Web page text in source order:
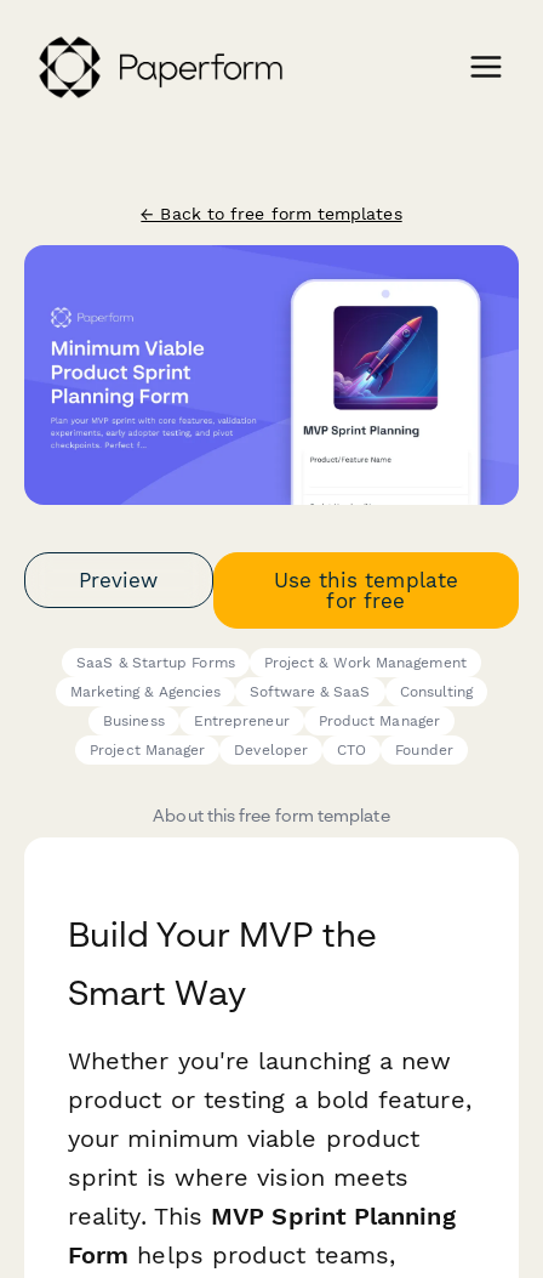
← Back to free form templates
Preview
Use this template
for free
SaaS & Startup Forms
Project & Work Management
Marketing & Agencies
Software & SaaS
Consulting
Business
Entrepreneur
Product Manager
Project Manager
Developer CTO Founder
About this free form template
Build Your MVP the
Smart Way
Whether you're launching a new
product or testing a bold feature,
your minimum viable product
sprint is where vision meets
reality. This MVP Sprint Planning
Form helps product teams,